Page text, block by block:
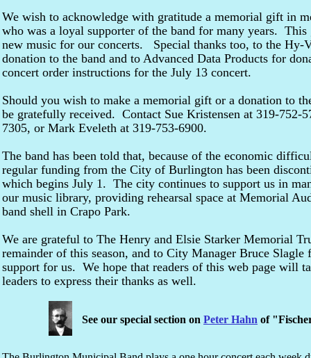
See our special section on Peter Hahn of
We wish to acknowledge with gratitude a memorial gift in
who was a loyal supporter of the band for many years.
new music for our concerts. Special thanks too, to the Hy-
donation to the band and to Advanced Data Products for
concert order instructions for the July 13 concert.
Should you wish to make a memorial gift or a donation to
be gratefully received. Contact Sue Kristensen at 319-752-
7305, or Mark Eveleth at 319-753-6900.
The band has been told that, because of the economic
regular funding from the City of Burlington has been
which begins July 1. The city continues to support us in
our music library, providing rehearsal space at Memorial
band shell in Crapo Park.
We are grateful to The Henry and Elsie Starker Memorial
remainder of this season, and to City Manager Bruce
support for us. We hope that readers of this web page will
leaders to express their thanks as well.